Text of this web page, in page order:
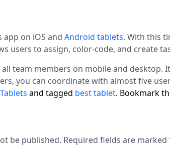
on iOS and Android tablets. With this
users to assign, color-code, and create
team members on mobile and
you can coordinate with almost five
Tablets and tagged best tablet. Bookmark
be published. Required fields are marked